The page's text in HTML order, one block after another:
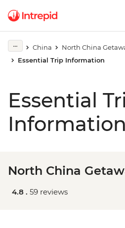
China
North China
Essential Trip Information
Essential
Information
North China
4.8 . 59 reviews